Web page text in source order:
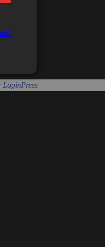
LoginPress